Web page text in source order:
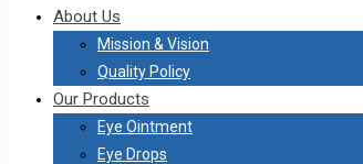
About Us
Mission & Vision
Quality Policy
Our Products
Eye Ointment
Eye Drops